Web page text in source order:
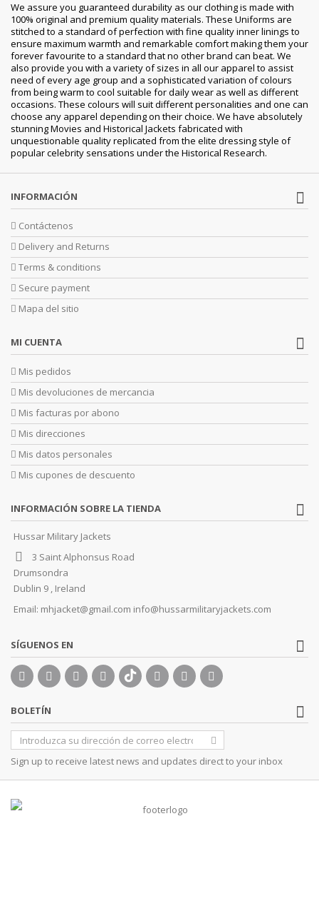
We assure you guaranteed durability as our clothing is made with
100% original and premium quality materials. These Uniforms are
stitched to a standard of perfection with fine quality inner linings to
ensure maximum warmth and remarkable comfort making them your
forever favourite to a standard that no other brand can beat. We
also provide you with a variety of sizes in all our apparel to assist
need of every age group and a sophisticated variation of colours
from being warm to cool suitable for daily wear as well as different
occasions. These colours will suit different personalities and one can
choose any apparel depending on their choice. We have absolutely
stunning Movies and Historical Jackets fabricated with
unquestionable quality replicated from the elite dressing style of
popular celebrity sensations under the Historical Research.
INFORMACIÓN
Contáctenos
Delivery and Returns
Terms & conditions
Secure payment
Mapa del sitio
MI CUENTA
Mis pedidos
Mis devoluciones de mercancia
Mis facturas por abono
Mis direcciones
Mis datos personales
Mis cupones de descuento
INFORMACIÓN SOBRE LA TIENDA
Hussar Military Jackets
3 Saint Alphonsus Road
Drumsondra
Dublin 9 , Ireland
Email: mhjacket@gmail.com info@hussarmilitaryjackets.com
SÍGUENOS EN
BOLETÍN
Sign up to receive latest news and updates direct to your inbox